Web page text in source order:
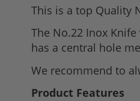
the
beginning
of
images
gallery
This is a top Quality
The No.22 Inox
has a central hole
We recommend to
Product Features